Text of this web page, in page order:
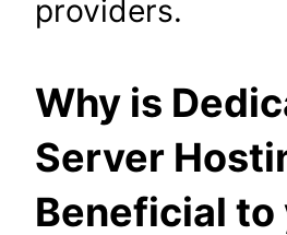
providers.
Why is
Server
Beneficial to